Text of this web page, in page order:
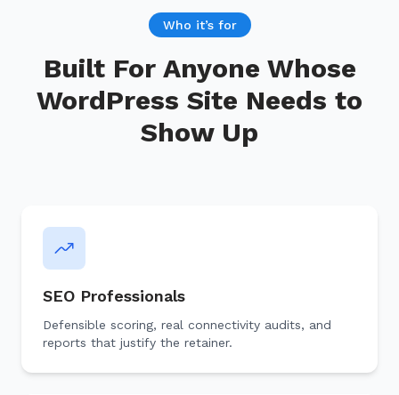
Who it’s for
Built For Anyone Whose
WordPress Site Needs to
Show Up
SEO Professionals
Defensible scoring, real connectivity audits, and
reports that justify the retainer.